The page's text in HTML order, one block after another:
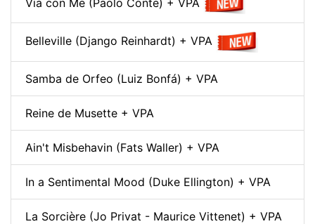
Belleville (Django Reinhardt) + VPA
Samba de Orfeo (Luiz Bonfá) + VPA
Reine de Musette + VPA
Ain't Misbehavin (Fats Waller) + VPA
In a Sentimental Mood (Duke Ellington) + VPA
La Sorcière (Jo Privat - Maurice Vittenet) + VPA